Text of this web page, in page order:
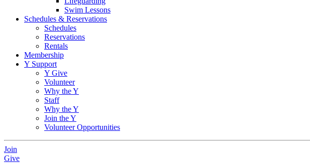
Swim Lessons
Schedules & Reservations
Schedules
Reservations
Rentals
Membership
Y Support
Y Give
Volunteer
Why the Y
Staff
Why the Y
Join the Y
Volunteer Opportunities
Join
Give